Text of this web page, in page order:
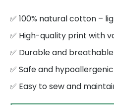
✅ 100% natural cotton –
✅ High-quality print with
✅ Durable and
✅ Safe and
✅ Easy to sew and